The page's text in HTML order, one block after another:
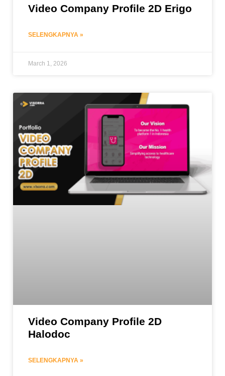
Video Company Profile 2D Erigo
SELENGKAPNYA »
March 1, 2026
Video Company Profile 2D
Halodoc
SELENGKAPNYA »